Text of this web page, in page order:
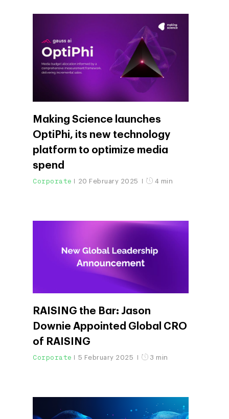
Making Science launches
OptiPhi, its new technology
platform to optimize media
spend
Corporate 20 February 2025 4 min
RAISING the Bar: Jason
Downie Appointed Global CRO
of RAISING
Corporate 5 February 2025 3 min